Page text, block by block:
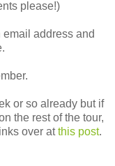
please!)
address and
or so already but if
the rest of the tour,
over atthis post.